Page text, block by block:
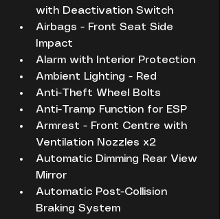
with Deactivation Switch
Airbags - Front Seat Side
Impact
Alarm with Interior Protection
Ambient Lighting - Red
Anti-Theft Wheel Bolts
Anti-Tramp Function for ESP
Armrest - Front Centre with
Ventilation Nozzles x2
Automatic Dimming Rear View
Mirror
Automatic Post-Collision
Braking System